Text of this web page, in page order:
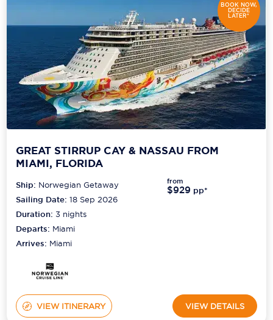
BOOK NOW,
DECIDE
LATER*
GREAT STIRRUP CAY & NASSAU FROM
MIAMI, FLORIDA
Ship: Norwegian Getaway
Sailing Date: 18 Sep 2026
Duration:3 nights
Departs: Miami
Arrives: Miami
from
$929 pp*
VIEW ITINERARY VIEW DETAILS